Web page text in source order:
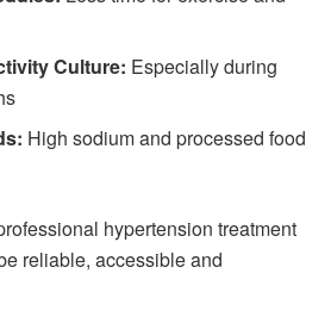
Culture: Especially during
High sodium and processed food
hypertension treatment
reliable, accessible and